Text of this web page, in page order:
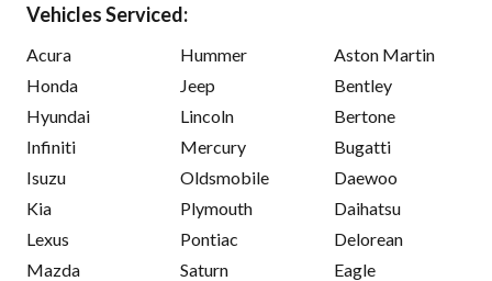
Vehicles Serviced:
Acura
Honda
Hyundai
Infiniti
Isuzu
Kia
Lexus
Mazda
Hummer
Jeep
Lincoln
Mercury
Oldsmobile
Plymouth
Pontiac
Saturn
Aston Martin
Bentley
Bertone
Bugatti
Daewoo
Daihatsu
Delorean
Eagle